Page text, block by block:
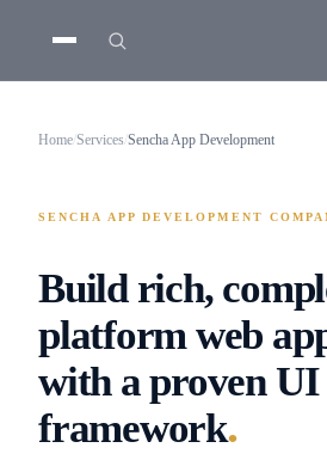
Home/Services/Sencha App Development
SENCHA APP DEVELOPMENT
Build rich,
platform web
with a proven UI
framework.